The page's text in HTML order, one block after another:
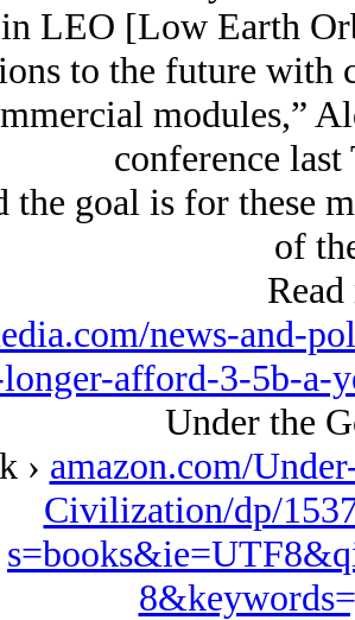
LEO [Low Earth
to the future with
modules,”
conference
goal is for these
of
news-and-
afford-3-5b-a-
Under the
› amazon.com/
Civilization/dp/